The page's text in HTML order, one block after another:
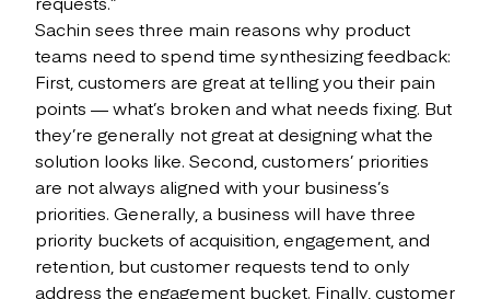
Sachin sees three main reasons why product
teams need to spend time synthesizing feedback:
First, customers are great at telling you their pain
points — what’s broken and what needs fixing. But
they’re generally not great at designing what the
solution looks like. Second, customers’ priorities
are not always aligned with your business’s
priorities. Generally, a business will have three
priority buckets of acquisition, engagement, and
retention, but customer requests tend to only
address the engagement bucket. Finally, customer